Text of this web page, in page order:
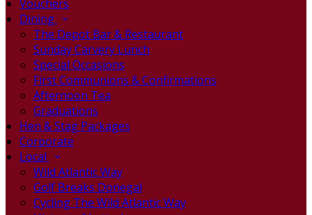
Vouchers
Dining
The Depot Bar & Restaurant
Sunday Carvery Lunch
Special Occasions
First Communions & Confirmations
Afternoon Tea
Graduations
Hen & Stag Packages
Corporate
Local
Wild Atlantic Way
Golf Breaks Donegal
Cycling The Wild Atlantic Way